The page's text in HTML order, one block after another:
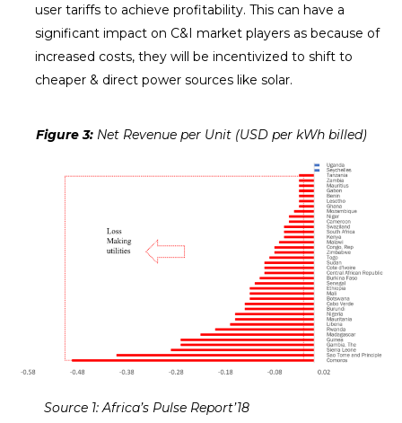
user tariffs to achieve profitability. This can have a
significant impact on C&I market players as because of
increased costs, they will be incentivized to shift to
cheaper & direct power sources like solar.
Figure 3:Net Revenue per Unit (USD per kWh billed)
Source 1: Africa’s Pulse Report’18